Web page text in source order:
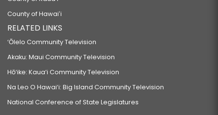
County of Hawaiʻi
RELATED LINKS
‘Ōlelo Community Television
Akaku: Maui Community Television
Hō‘ike: Kaua‘i Community Television
Na Leo O Hawai‘i: Big Island Community Television
National Conference of State Legislatures